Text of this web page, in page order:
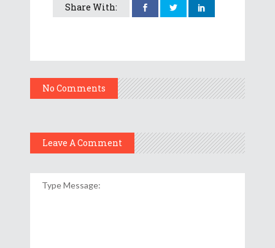
Share With:
No Comments
Leave A Comment